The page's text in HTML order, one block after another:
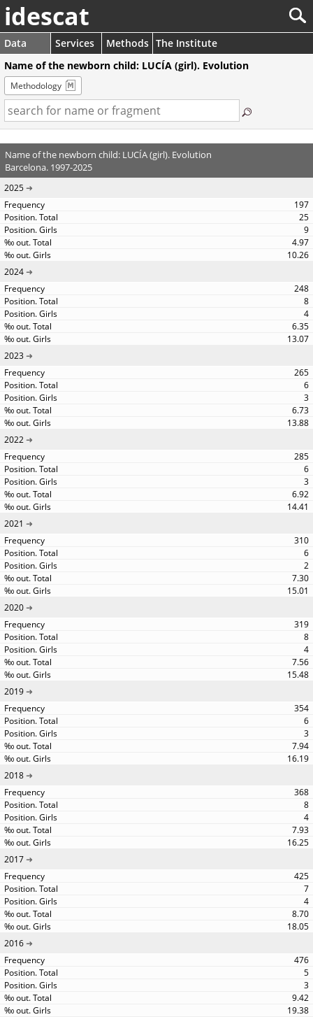
idescat
Data Services Methods The Institute
Name of the newborn child: LUCÍA (girl). Evolution
Methodology
Name of the newborn child: LUCÍA (girl). Evolution
Barcelona. 1997-2025
2025
197
25
9
4.97
10.26
2024
248
8
4
6.35
13.07
2023
265
6
3
6.73
13.88
2022
285
6
3
6.92
14.41
2021
310
6
2
7.30
15.01
2020
319
8
4
7.56
15.48
2019
354
6
3
7.94
16.19
2018
368
8
4
7.93
16.25
2017
425
7
4
8.70
18.05
2016
476
5
3
9.42
19.38